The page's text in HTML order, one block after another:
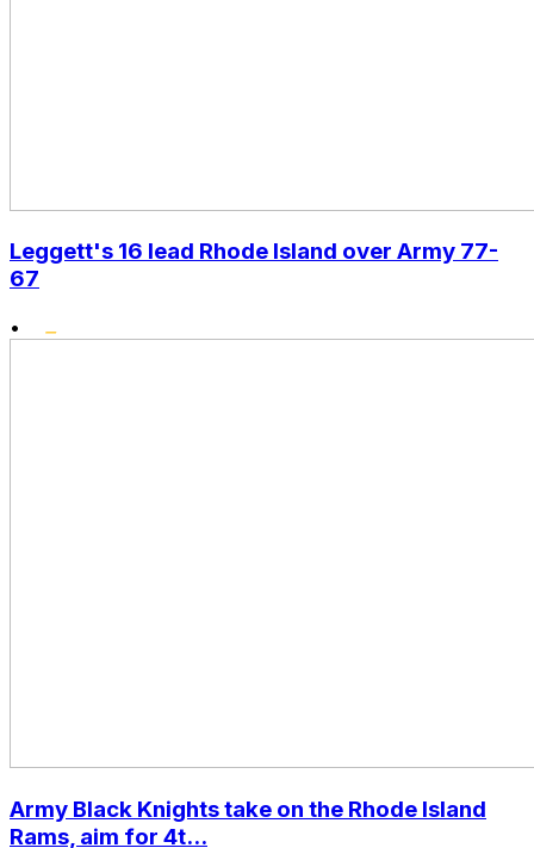
Leggett's 16 lead Rhode Island over Army 77-
67
•
Army Black Knights take on the Rhode Island
Rams, aim for 4t...